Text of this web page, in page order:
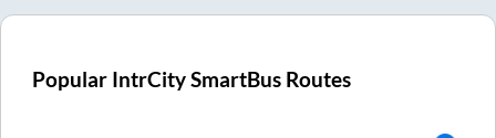
Popular IntrCity SmartBus Routes